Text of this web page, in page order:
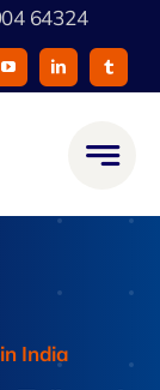
64324
India